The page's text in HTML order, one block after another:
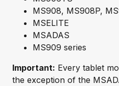
MS908, MS908P,
MSELITE
MSADAS
MS909 series
Important: Every tablet
the exception of the